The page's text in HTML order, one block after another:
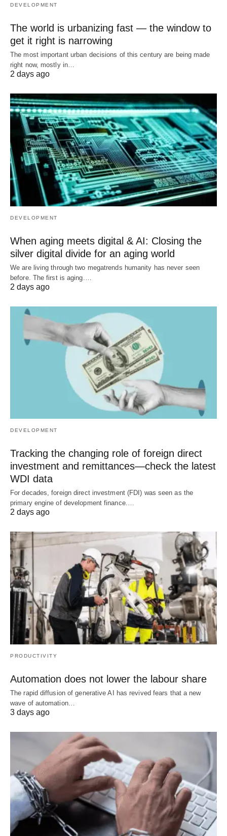
DEVELOPMENT
The world is urbanizing fast — the window to
get it right is narrowing
The most important urban decisions of this century are being made
right now, mostly in…
2 days ago
DEVELOPMENT
When aging meets digital & AI: Closing the
silver digital divide for an aging world
We are living through two megatrends humanity has never seen
before. The first is aging.…
2 days ago
DEVELOPMENT
Tracking the changing role of foreign direct
investment and remittances—check the latest
WDI data
For decades, foreign direct investment (FDI) was seen as the
primary engine of development finance.…
2 days ago
PRODUCTIVITY
Automation does not lower the labour share
The rapid diffusion of generative AI has revived fears that a new
wave of automation…
3 days ago